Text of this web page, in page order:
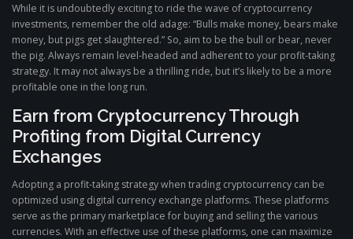
While it is undoubtedly exciting to ride the wave of cryptocurrency
investments, remember the old adage: “Bulls make money, bears make
money, but pigs get slaughtered.” So, aim to be the bull or bear, never
the pig. Always remain level-headed and adherent to your profit-taking
strategy. It may not always be a thrilling ride, but it’s likely to be a more
profitable one in the long run.
Earn from Cryptocurrency Through
Profiting from Digital Currency
Exchanges
Adopting a profit-taking strategy when trading cryptocurrency can be
optimized using digital currency exchange platforms. These platforms
serve as the primary marketplace for buying and selling the various
currencies. With an effective use of these platforms, one can maximize